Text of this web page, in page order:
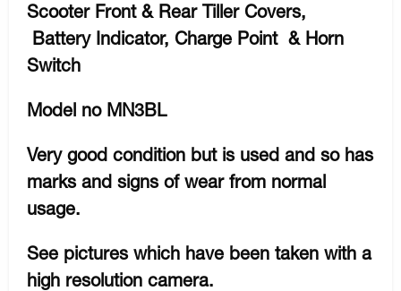
Scooter Front & Rear Tiller Covers,
Battery Indicator, Charge Point & Horn
Switch
Model no MN3BL
Very good condition but is used and so has
marks and signs of wear from normal
usage.
See pictures which have been taken with a
high resolution camera.